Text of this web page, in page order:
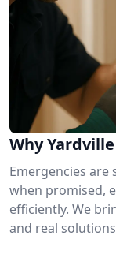
Why
Emergencies are
when promised,
efficiently. We
and real